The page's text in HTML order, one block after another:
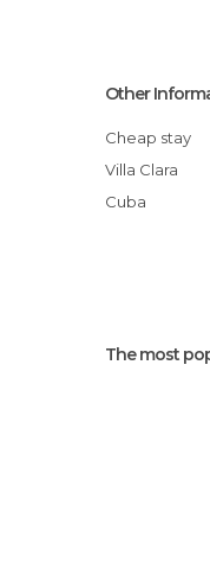
Other
Cheap stay
Villa Clara
Cuba
The most